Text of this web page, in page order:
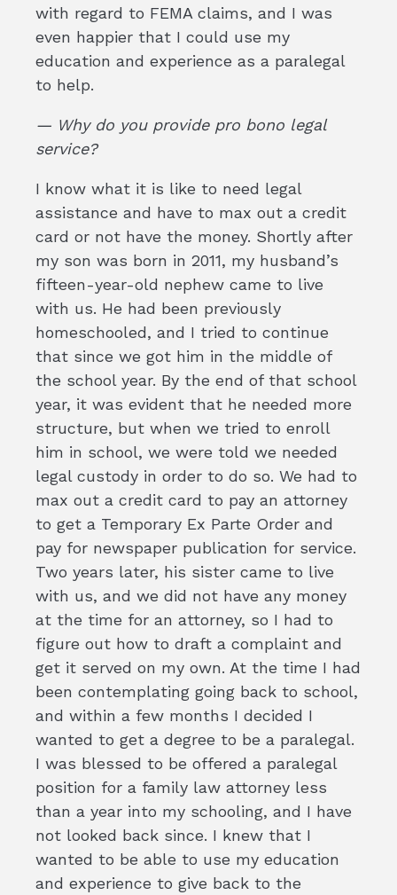
with regard to FEMA claims, and I was
even happier that I could use my
education and experience as a paralegal
to help.
— Why do you provide pro bono legal
service?
I know what it is like to need legal
assistance and have to max out a credit
card or not have the money. Shortly after
my son was born in 2011, my husband’s
fifteen-year-old nephew came to live
with us. He had been previously
homeschooled, and I tried to continue
that since we got him in the middle of
the school year. By the end of that school
year, it was evident that he needed more
structure, but when we tried to enroll
him in school, we were told we needed
legal custody in order to do so. We had to
max out a credit card to pay an attorney
to get a Temporary Ex Parte Order and
pay for newspaper publication for service.
Two years later, his sister came to live
with us, and we did not have any money
at the time for an attorney, so I had to
figure out how to draft a complaint and
get it served on my own. At the time I had
been contemplating going back to school,
and within a few months I decided I
wanted to get a degree to be a paralegal.
I was blessed to be offered a paralegal
position for a family law attorney less
than a year into my schooling, and I have
not looked back since. I knew that I
wanted to be able to use my education
and experience to give back to the